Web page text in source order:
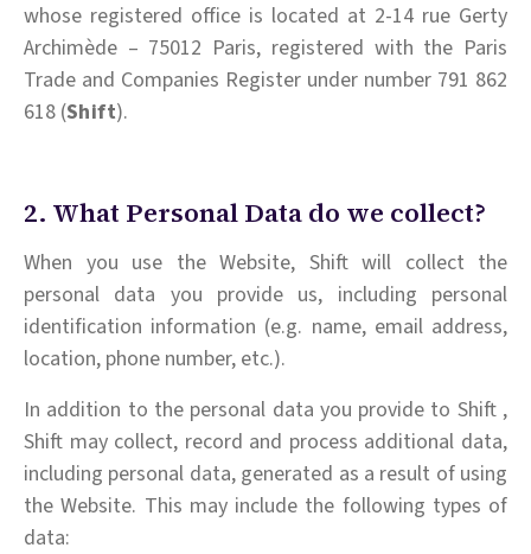
whose registered office is located at 2-14 rue Gerty
Archimède – 75012 Paris, registered with the Paris
Trade and Companies Register under number 791 862
618 (Shift).
2. What Personal Data do we collect?
When you use the Website, Shift will collect the
personal data you provide us, including personal
identification information (e.g. name, email address,
location, phone number, etc.).
In addition to the personal data you provide to Shift ,
Shift may collect, record and process additional data,
including personal data, generated as a result of using
the Website. This may include the following types of
data: